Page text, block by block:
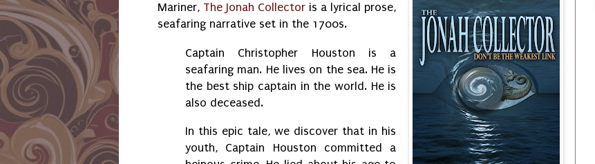
Mariner, The Jonah Collector is a lyrical prose,
seafaring narrative set in the 1700s.
Captain Christopher Houston is a
seafaring man. He lives on the sea. He is
the best ship captain in the world. He is
also deceased.
In this epic tale, we discover that in his
youth, Captain Houston committed a